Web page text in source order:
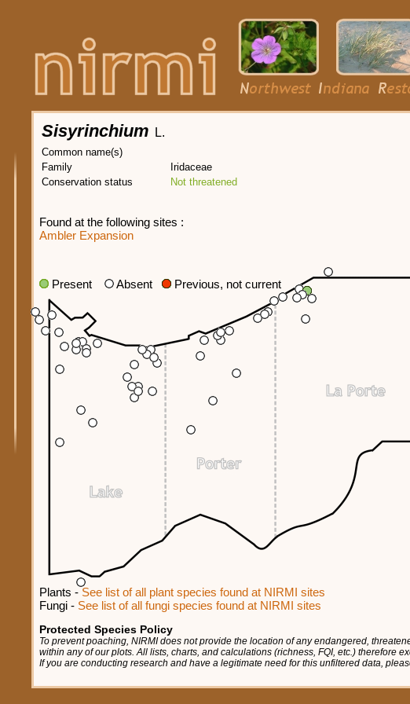
Sisyrinchium L.
Common name(s)
Family
Iridaceae
Conservation status
Not threatened
Found at the following sites :
Ambler Expansion
Present Absent Previous, not current
Plants - See list of all plant species found at NIRMI sites
Fungi - See list of all fungi species found at NIRMI sites
Protected Species Policy
To prevent poaching, NIRMI does not provide the location of any endangered,
within any of our plots. All lists, charts, and calculations (richness, FQI, etc.) therefore
If you are conducting research and have a legitimate need for this unfiltered data,